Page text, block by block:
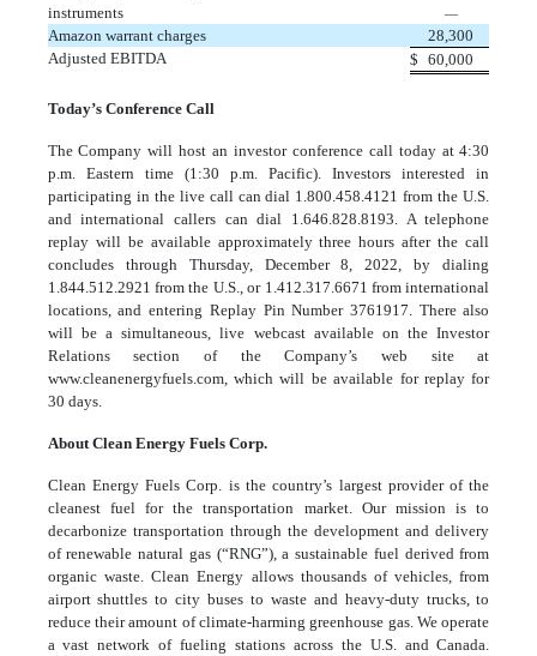
instruments
—
Amazon warrant charges
28,300
Adjusted EBITDA
$ 60,000
Today’s Conference Call
The Company will host an investor conference call today at 4:30
p.m. Eastern time (1:30 p.m. Pacific). Investors interested in
participating in the live call can dial 1.800.458.4121 from the U.S.
and international callers can dial 1.646.828.8193. A telephone
replay will be available approximately three hours after the call
concludes through Thursday, December 8, 2022, by dialing
1.844.512.2921 from the U.S., or 1.412.317.6671 from international
locations, and entering Replay Pin Number 3761917. There also
will be a simultaneous, live webcast available on the Investor
Relations section of the Company’s web site at
www.cleanenergyfuels.com, which will be available for replay for
30 days.
About Clean Energy Fuels Corp.
Clean Energy Fuels Corp. is the country’s largest provider of the
cleanest fuel for the transportation market. Our mission is to
decarbonize transportation through the development and delivery
ofrenewable natural gas(“RNG”), a sustainable fuel derived from
organic waste. Clean Energy allows thousands of vehicles, from
airport shuttles to city buses to waste and heavy-duty trucks, to
reduce their amount of climate-harming greenhouse gas. We operate
a vastnetwork of fueling stations across the U.S. and Canada.